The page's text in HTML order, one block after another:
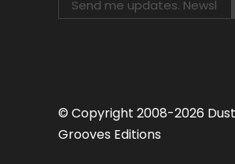
© Copyright 2008-2026
Grooves Editions